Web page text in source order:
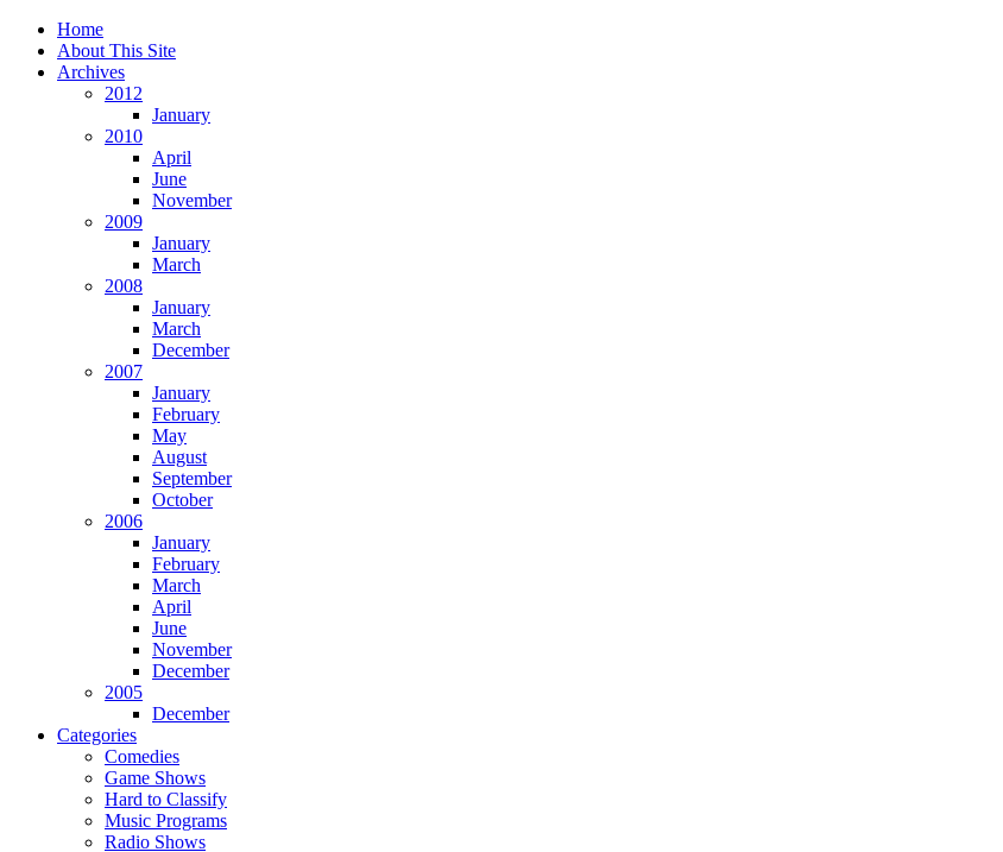
Home
About This Site
Archives
2012
January
2010
April
June
November
2009
January
March
2008
January
March
December
2007
January
February
May
August
September
October
2006
January
February
March
April
June
November
December
2005
December
Categories
Comedies
Game Shows
Hard to Classify
Music Programs
Radio Shows